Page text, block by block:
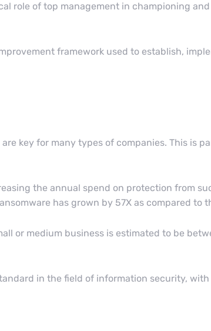
role of top management in championing
framework used to establish,
key for many types of companies. This is
the annual spend on protection from
has grown by 57X as compared to
or medium business is estimated to be
in the field of information security,